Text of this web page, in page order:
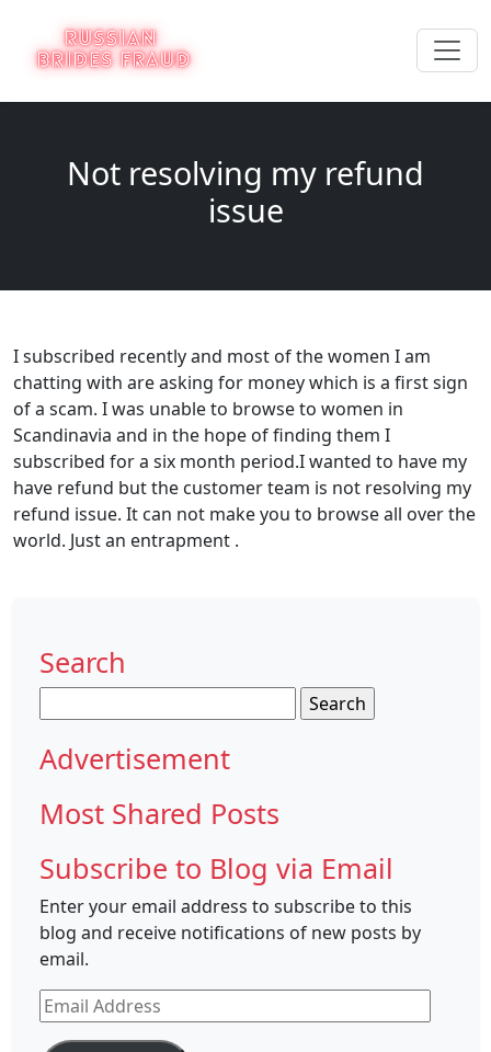
Not resolving my refund
issue
I subscribed recently and most of the women I am
chatting with are asking for money which is a first sign
of a scam. I was unable to browse to women in
Scandinavia and in the hope of finding them I
subscribed for a six month period.I wanted to have my
have refund but the customer team is not resolving my
refund issue. It can not make you to browse all over the
world. Just an entrapment .
Search
for:
Advertisement
Most Shared Posts
Subscribe to Blog via Email
Enter your email address to subscribe to this
blog and receive notifications of new posts by
email.
Email
Address